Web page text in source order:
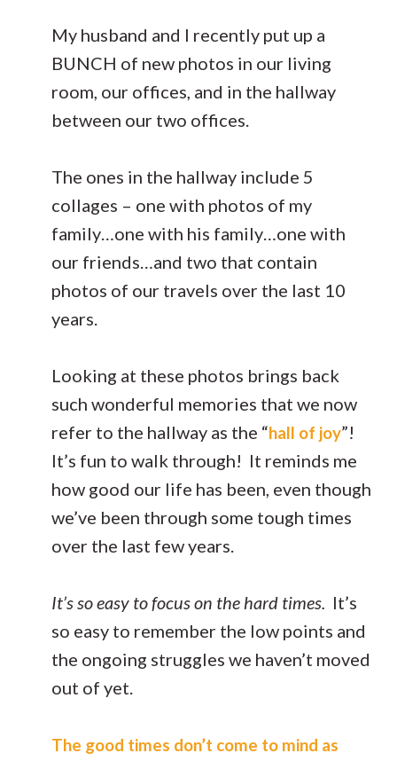
My husband and I recently put up a
BUNCH of new photos in our living
room, our offices, and in the hallway
between our two offices.
The ones in the hallway include 5
collages – one with photos of my
family…one with his family…one with
our friends…and two that contain
photos of our travels over the last 10
years.
Looking at these photos brings back
such wonderful memories that we now
refer to the hallway as the “hall of joy”!
It’s fun to walk through! It reminds me
how good our life has been, even though
we’ve been through some tough times
over the last few years.
It’s so easy to focus on the hard times. It’s
so easy to remember the low points and
the ongoing struggles we haven’t moved
out of yet.
The good times don’t come to mind as